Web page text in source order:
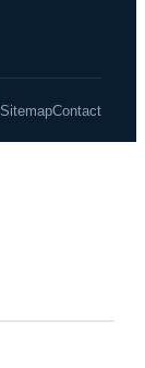
SitemapContact